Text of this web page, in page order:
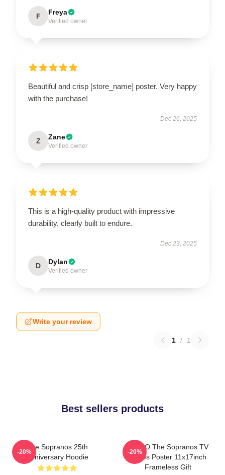
F Freya
Verified owner
Beautiful and crisp [store_name] poster. Very happy
with the purchase!
Dec 26, 2025
Z Zane
Verified owner
This is a high-quality product with impressive
durability, clearly built to endure.
Dec 23, 2025
D Dylan
Verified owner
Write your review
1 / 1
Best sellers products
The Sopranos 25th
Anniversary Hoodie
-20%
XIHOO The Sopranos TV
Series Poster 11x17inch
Frameless Gift
-20%